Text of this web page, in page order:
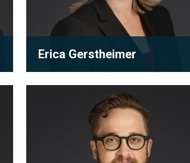
Erica Gerstheimer
Erica’s practice primarily focuses on
subdivision and condominium
development law. With many years o...
View full bio